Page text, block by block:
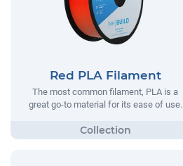
Red PLA Filament
The most common filament, PLA is a
great go-to material for its ease of use.